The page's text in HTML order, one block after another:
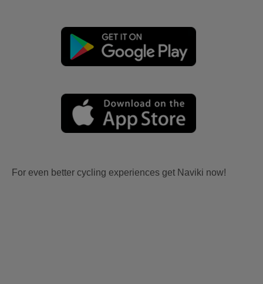
For even better cycling experiences get Naviki now!